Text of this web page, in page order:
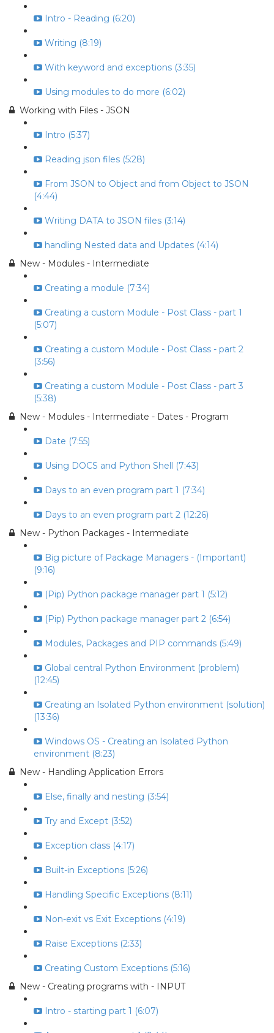
Intro - Reading (6:20)
Writing (8:19)
With keyword and exceptions (3:35)
Using modules to do more (6:02)
Working with Files - JSON
Intro (5:37)
Reading json files (5:28)
From JSON to Object and from Object to JSON
(4:44)
Writing DATA to JSON files (3:14)
handling Nested data and Updates (4:14)
New - Modules - Intermediate
Creating a module (7:34)
Creating a custom Module - Post Class - part 1
(5:07)
Creating a custom Module - Post Class - part 2
(3:56)
Creating a custom Module - Post Class - part 3
(5:38)
New - Modules - Intermediate - Dates - Program
Date (7:55)
Using DOCS and Python Shell (7:43)
Days to an even program part 1 (7:34)
Days to an even program part 2 (12:26)
New - Python Packages - Intermediate
Big picture of Package Managers - (Important)
(9:16)
(Pip) Python package manager part 1 (5:12)
(Pip) Python package manager part 2 (6:54)
Modules, Packages and PIP commands (5:49)
Global central Python Environment (problem)
(12:45)
Creating an Isolated Python environment (solution)
(13:36)
Windows OS - Creating an Isolated Python
environment (8:23)
New - Handling Application Errors
Else, finally and nesting (3:54)
Try and Except (3:52)
Exception class (4:17)
Built-in Exceptions (5:26)
Handling Specific Exceptions (8:11)
Non-exit vs Exit Exceptions (4:19)
Raise Exceptions (2:33)
Creating Custom Exceptions (5:16)
New - Creating programs with - INPUT
Intro - starting part 1 (6:07)